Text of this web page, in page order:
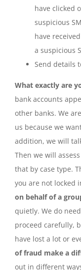
have clicked
suspicious
have
a suspicious
Send details
What exactly are
bank accounts
other banks. We
us because we
addition, we will
Then we will
that by case type.
you are not locked
on behalf of a
quietly. We do
proceed carefully,
have lost a lot or
of fraud make a
out in different